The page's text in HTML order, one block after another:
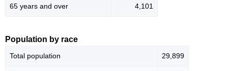
65 years and over 4,101
Population by race
Total population 29,899